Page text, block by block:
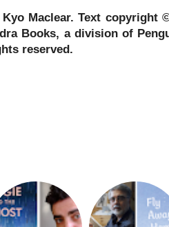
Kyo Maclear. Text
Books, a division of
reserved.